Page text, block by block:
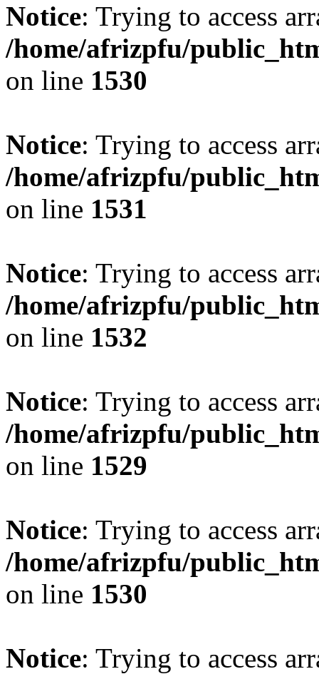
Notice: Trying to access
/home/afrizpfu/
on line 1530
Notice: Trying to access
/home/afrizpfu/
on line 1531
Notice: Trying to access
/home/afrizpfu/
on line 1532
Notice: Trying to access
/home/afrizpfu/
on line 1529
Notice: Trying to access
/home/afrizpfu/
on line 1530
Notice: Trying to access